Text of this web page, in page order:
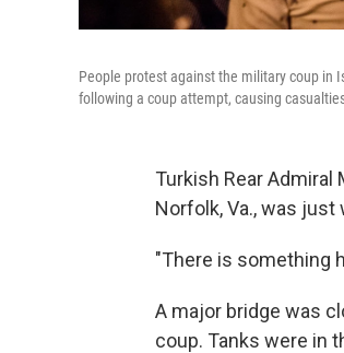
People protest against the military coup in
following a coup attempt, causing
Turkish Rear Admiral
Norfolk, Va., was
"There is something
A major bridge was
coup. Tanks were in